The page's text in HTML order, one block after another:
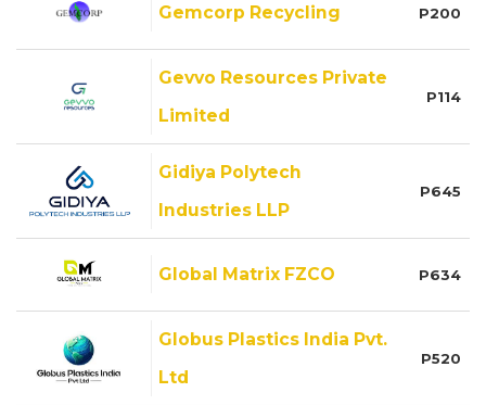
Gemcorp Recycling P200
Gevvo Resources Private
Limited
P114
Gidiya Polytech
Industries LLP
P645
Global Matrix FZCO P634
Globus Plastics India Pvt.
Ltd
P520